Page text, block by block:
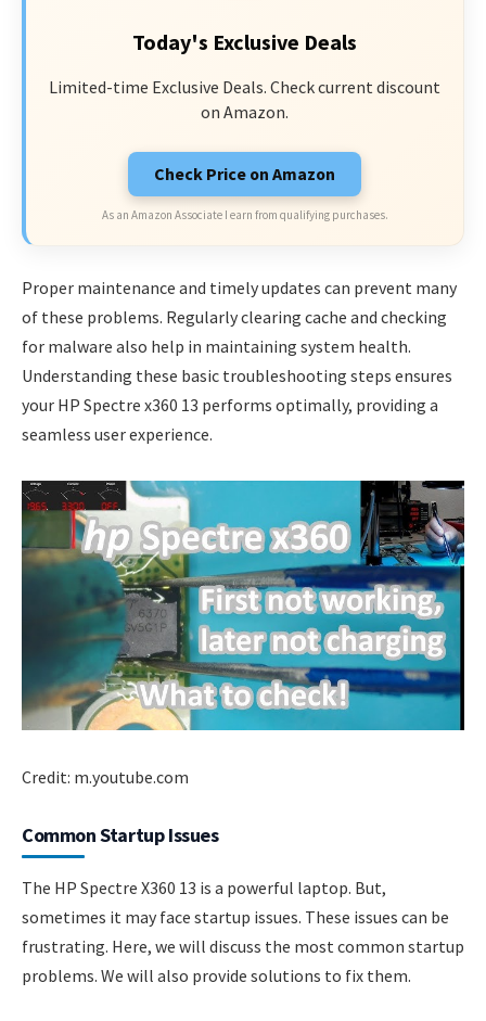
Today's Exclusive Deals
Limited-time Exclusive Deals. Check current discount
on Amazon.
Check Price on Amazon
As an Amazon Associate I earn from qualifying purchases.
Proper maintenance and timely updates can prevent many
of these problems. Regularly clearing cache and checking
for malware also help in maintaining system health.
Understanding these basic troubleshooting steps ensures
your HP Spectre x360 13 performs optimally, providing a
seamless user experience.
Credit: m.youtube.com
Common Startup Issues
The HP Spectre X360 13 is a powerful laptop. But,
sometimes it may face startup issues. These issues can be
frustrating. Here, we will discuss the most common startup
problems. We will also provide solutions to fix them.